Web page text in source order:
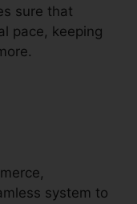
sure that
pace, keeping
system to